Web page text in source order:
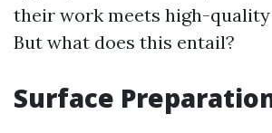
their work meets high-quality
But what does this entail?
Surface